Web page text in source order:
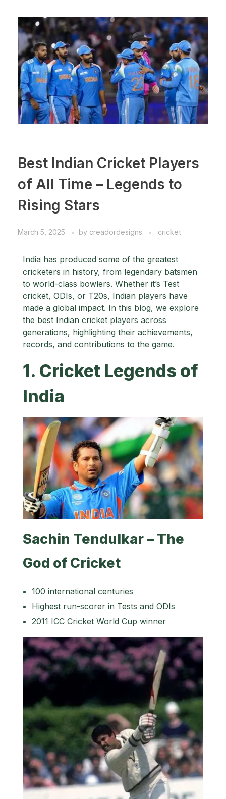
Best Indian Cricket Players
of All Time – Legends to
Rising Stars
March 5, 2025 by creadordesigns cricket
India has produced some of the greatest
cricketers in history, from legendary batsmen
to world-class bowlers. Whether it’s Test
cricket, ODIs, or T20s, Indian players have
made a global impact. In this blog, we explore
the best Indian cricket players across
generations, highlighting their achievements,
records, and contributions to the game.
1. Cricket Legends of
India
Sachin Tendulkar – The
God of Cricket
100 international centuries
Highest run-scorer in Tests and ODIs
2011 ICC Cricket World Cup winner